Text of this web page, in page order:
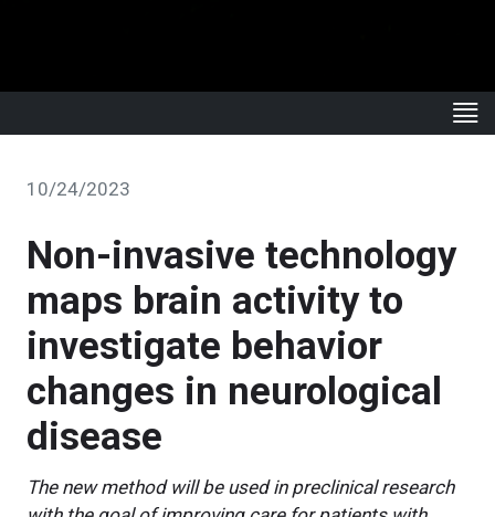
10/24/2023
Non-invasive technology
maps brain activity to
investigate behavior
changes in neurological
disease
The new method will be used in preclinical research